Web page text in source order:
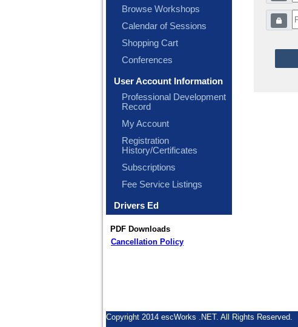
Browse Workshops
Calendar of Sessions
Shopping Cart
Conferences
User Account Information
Professional Development
Record
My Account
Registration
History/Certificates
Subscriptions
Fee Service Listings
Drivers Ed
PDF Downloads
Cancellation Policy
Copyright 2014 escWorks .NET. All Rights Reserved.